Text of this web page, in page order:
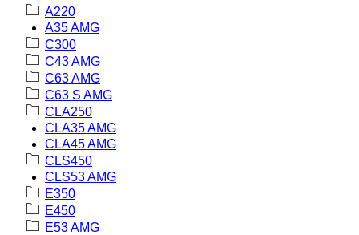
A220
A35 AMG
C300
C43 AMG
C63 AMG
C63 S AMG
CLA250
CLA35 AMG
CLA45 AMG
CLS450
CLS53 AMG
E350
E450
E53 AMG